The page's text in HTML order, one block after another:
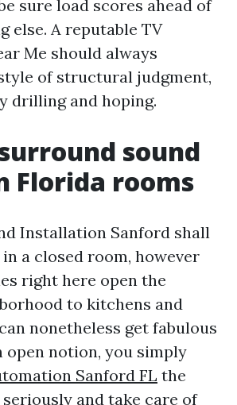
sure load scores ahead of
else. A reputable TV
Me should always
of structural judgment,
drilling and hoping.
sound
Florida rooms
Installation Sanford shall
a closed room, however
right here open the
to kitchens and
nonetheless get fabulous
open notion, you simply
Sanford FL the
and take care of